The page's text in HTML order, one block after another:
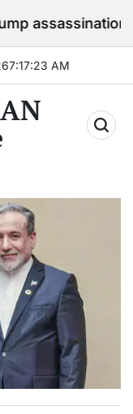
attempt trial
7:17:25 AM